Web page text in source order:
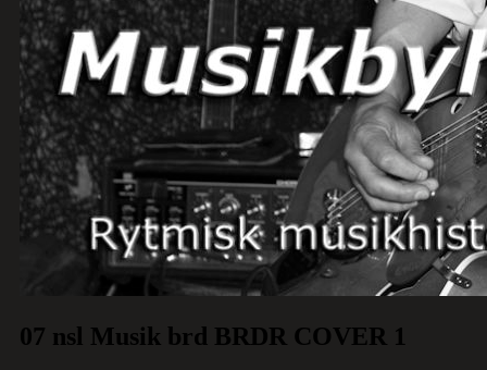
07 nsl Musik brd BRDR COVER 1